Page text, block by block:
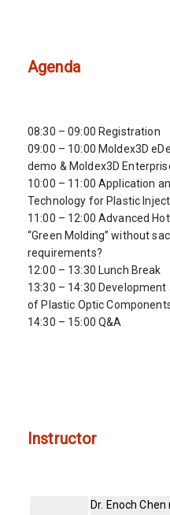
Agenda
08:30 – 09:00 Registration
09:00 – 10:00 Moldex3D
demo & Moldex3D
10:00 – 11:00 Application
Technology for Plastic
11:00 – 12:00 Advanced
“Green Molding” without
requirements?
12:00 – 13:30 Lunch Break
13:30 – 14:30
of Plastic Optic
14:30 – 15:00 Q&A
Instructor
Dr. Enoch